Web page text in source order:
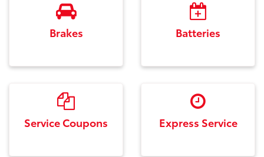
Brakes Batteries
Service Coupons Express Service